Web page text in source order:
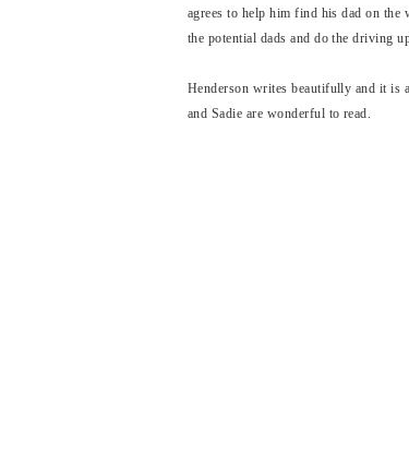
agrees to help him find his dad on
the potential dads and do the driving
Henderson writes beautifully and it is
and Sadie are wonderful to read.